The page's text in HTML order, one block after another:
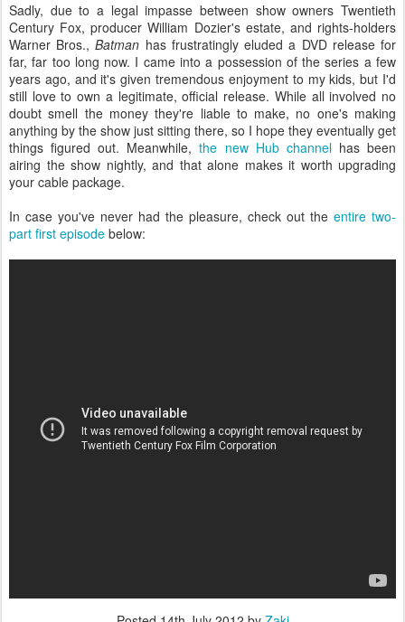
Sadly, due to a legal impasse between show owners Twentieth
Century Fox, producer William Dozier's estate, and rights-holders
Warner Bros.,Batman has frustratingly eluded a DVD release for
far, far too long now. I came into a possession of the series a few
years ago, and it's given tremendous enjoyment to my kids, but I'd
still love to own a legitimate, official release. While all involved no
doubt smell the money they're liable to make, no one's making
anything by the show just sitting there, so I hope they eventually get
things figured out. Meanwhile,the new Hub channelhas been
airing the show nightly, and that alone makes it worth upgrading
your cable package.
In case you've never had the pleasure, check out the entire two-
part first episode below: